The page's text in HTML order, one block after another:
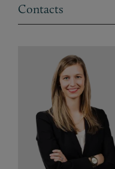
Contacts